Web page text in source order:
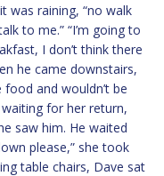
was raining, “no walk
to me.” “I’m going to
I don’t think there
he came downstairs,
and wouldn’t be
for her return,
saw him. He waited
please,” she took
table chairs, Dave sat